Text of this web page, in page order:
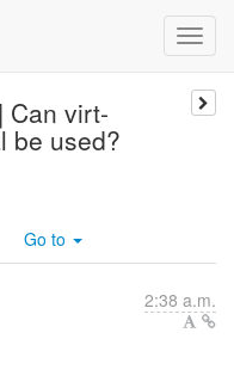
Can virt-
be used?
Go to
2:38 a.m.